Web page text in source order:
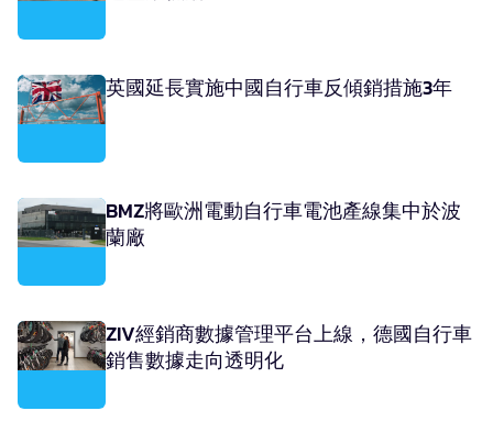
英國延長實施中國自行車反傾銷措施3年
BMZ將歐洲電動自行車電池產線集中於波
蘭廠
ZIV經銷商數據管理平台上線，德國自行車
銷售數據走向透明化